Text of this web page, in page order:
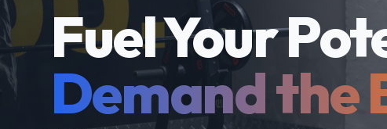
Fuel Your
Demand the